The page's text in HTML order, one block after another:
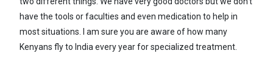
have the tools or faculties and even medication to help in
most situations. I am sure you are aware of how many
Kenyans fly to India every year for specialized treatment.